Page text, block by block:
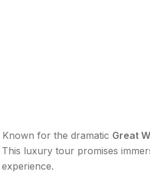
Known for the dramatic Great
luxury tour promises